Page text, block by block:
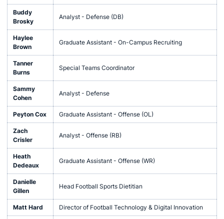
Buddy
Brosky
Analyst - Defense (DB)
Haylee
Brown
Graduate Assistant - On-Campus Recruiting
Tanner
Burns
Special Teams Coordinator
Sammy
Cohen
Analyst - Defense
Peyton Cox Graduate Assistant - Offense (OL)
Zach
Crisler
Analyst - Offense (RB)
Heath
Dedeaux
Graduate Assistant - Offense (WR)
Danielle
Gillen
Head Football Sports Dietitian
Matt Hard Director of Football Technology & Digital Innovation